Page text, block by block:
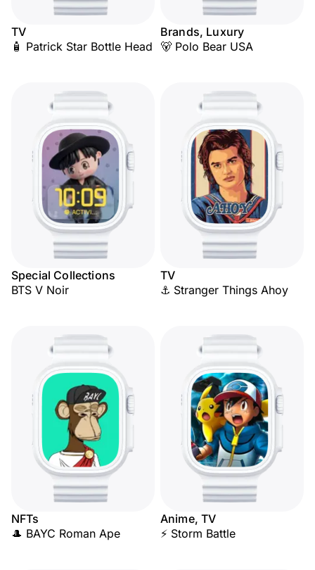
TV
🧴 Patrick Star Bottle Head
Brands, Luxury
🐻 Polo Bear USA
Special Collections
BTS V Noir
TV
⚓ Stranger Things Ahoy
NFTs
🎩 BAYC Roman Ape
Anime, TV
⚡ Storm Battle